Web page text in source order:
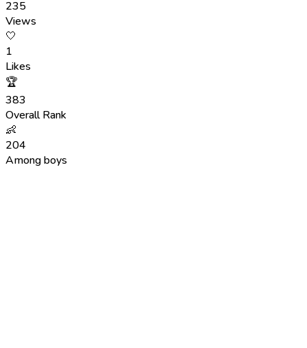
235
Views
🤍
1
Likes
🏆
383
Overall Rank
👶
204
Among boys